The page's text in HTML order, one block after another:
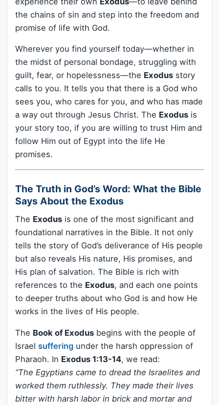
the chains of sin and step into the freedom and
promise of life with God.
Wherever you find yourself today—whether in
the midst of personal bondage, struggling with
guilt, fear, or hopelessness—the Exodus story
calls to you. It tells you that there is a God who
sees you, who cares for you, and who has made
a way out through Jesus Christ. The Exodus is
your story too, if you are willing to trust Him and
follow Him out of Egypt into the life He
promises.
The Truth in God’s Word: What the Bible
Says About the Exodus
The Exodus is one of the most significant and
foundational narratives in the Bible. It not only
tells the story of God’s deliverance of His people
but also reveals His nature, His promises, and
His plan of salvation. The Bible is rich with
references to the Exodus, and each one points
to deeper truths about who God is and how He
works in the lives of His people.
The Book of Exodus begins with the people of
Israel suffering under the harsh oppression of
Pharaoh. In Exodus 1:13-14, we read:
“The Egyptians came to dread the Israelites and
worked them ruthlessly. They made their lives
bitter with harsh labor in brick and mortar and